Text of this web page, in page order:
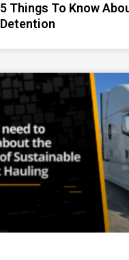
5 Things To Know
Detention